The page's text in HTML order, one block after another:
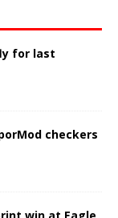
for last
checkers